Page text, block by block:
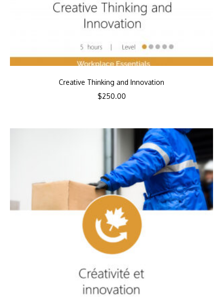
Creative Thinking and Innovation
$250.00